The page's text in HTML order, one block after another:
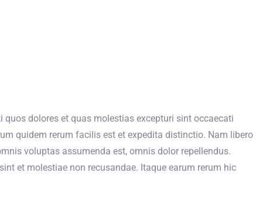
dolores et quas molestias excepturi sint occaecati
quidem rerum facilis est et expedita distinctio. Nam libero
voluptas assumenda est, omnis dolor repellendus.
et molestiae non recusandae. Itaque earum rerum hic